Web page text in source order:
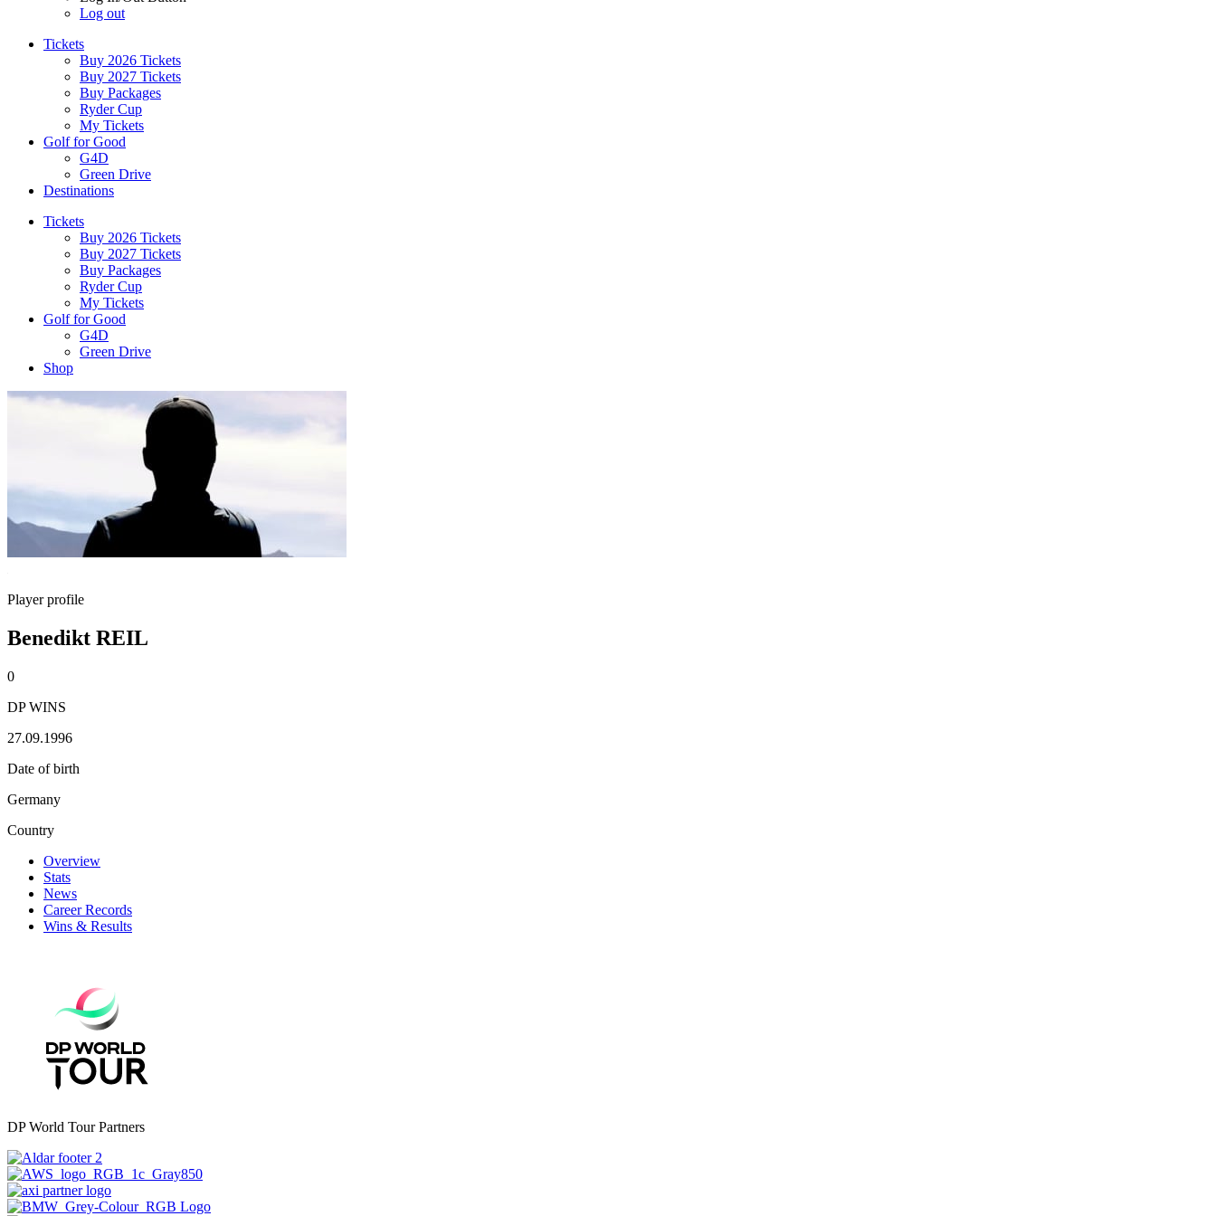
Log out
Tickets
Buy 2026 Tickets
Buy 2027 Tickets
Buy Packages
Ryder Cup
My Tickets
Golf for Good
G4D
Green Drive
Destinations
Tickets
Buy 2026 Tickets
Buy 2027 Tickets
Buy Packages
Ryder Cup
My Tickets
Golf for Good
G4D
Green Drive
Shop
Player profile
Benedikt REIL
0
DP WINS
27.09.1996
Date of birth
Germany
Country
Overview
Stats
News
Career Records
Wins & Results
DP World Tour Partners